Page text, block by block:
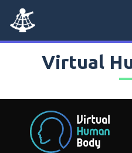
Virtual